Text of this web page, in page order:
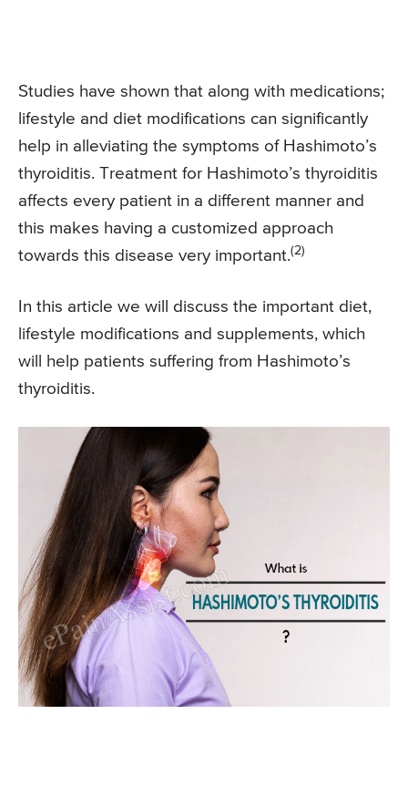
Studies have shown that along with medications;
lifestyle and diet modifications can significantly
help in alleviating the symptoms of Hashimoto’s
thyroiditis. Treatment for Hashimoto’s thyroiditis
affects every patient in a different manner and
this makes having a customized approach
towards this disease very important.(2)
In this article we will discuss the important diet,
lifestyle modifications and supplements, which
will help patients suffering from Hashimoto’s
thyroiditis.